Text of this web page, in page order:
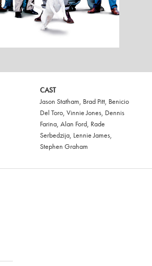
CAST
Jason Statham, Brad Pitt, Benicio
Del Toro,Vinnie Jones, Dennis
Farina,Alan Ford, Rade
Serbedzija, Lennie James,
Stephen Graham